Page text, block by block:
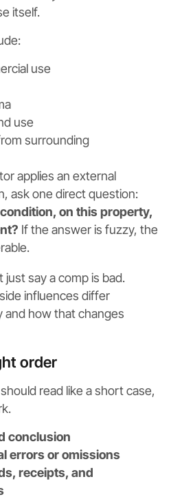
itself.
use
use
surrounding
applies an external
ask one direct question:
on this property,
If the answer is fuzzy, the
just say a comp is bad.
influences differ
how that changes
order
read like a short case,
conclusion
errors or omissions
receipts, and